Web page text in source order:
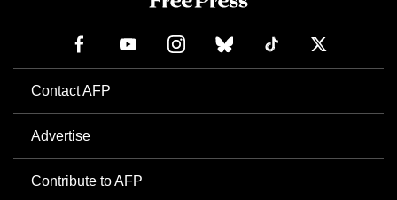
Contact AFP
Advertise
Contribute to AFP